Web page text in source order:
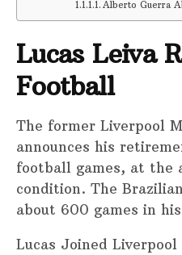
Alberto Guerra
Lucas Leiva
Football
The former Liverpool
announces his
football games, at the
condition. The
about 600 games in
Lucas Joined